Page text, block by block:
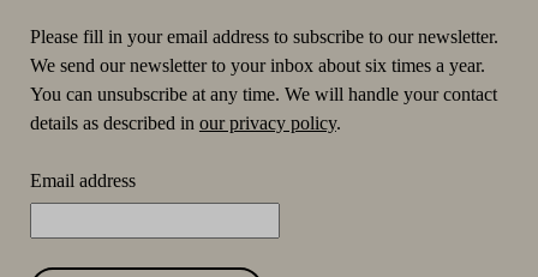
Please fill in your email address to subscribe to our newsletter.
We send our newsletter to your inbox about six times a year.
You can unsubscribe at any time. We will handle your contact
details as described in our privacy policy.
Email address